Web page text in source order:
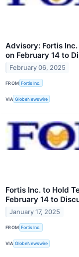
Advisory: Fortis
on February 14 to
February 06, 2025
FROM Fortis Inc.
VIA GlobeNewswire
Fortis Inc. to Hold
February 14 to
January 17, 2025
FROM Fortis Inc.
VIA GlobeNewswire